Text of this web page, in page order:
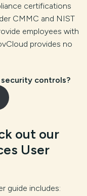
certifications
CMMC and NIST
employees with
provides no
controls?
out our
User
guide includes: